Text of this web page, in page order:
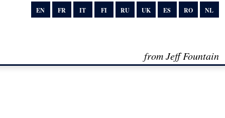
EN FR IT FI RU UK ES RO NL
from Jeff Fountain